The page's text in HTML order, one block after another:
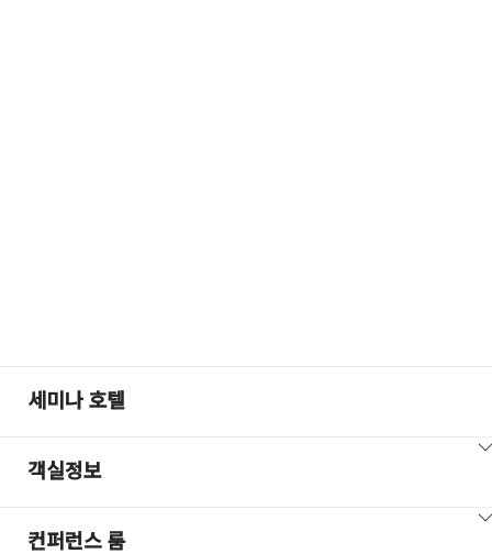
세미나 호텔
ClickToViewContent
객실정보
ClickToViewContent
컨퍼런스 룸